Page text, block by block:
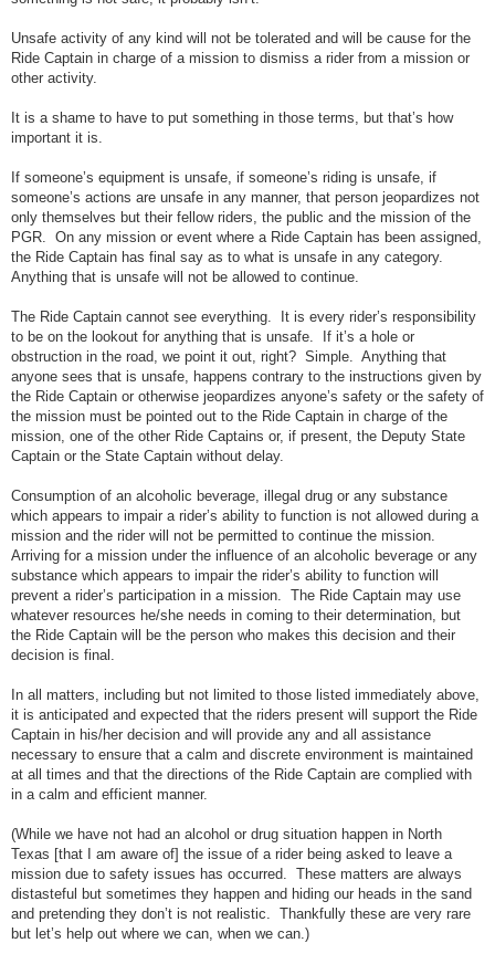
Unsafe activity of any kind will not be tolerated and will be cause for the
Ride Captain in charge of a mission to dismiss a rider from a mission or
other activity.
It is a shame to have to put something in those terms, but that’s how
important it is.
If someone’s equipment is unsafe, if someone’s riding is unsafe, if
someone’s actions are unsafe in any manner, that person jeopardizes not
only themselves but their fellow riders, the public and the mission of the
PGR. On any mission or event where a Ride Captain has been assigned,
the Ride Captain has final say as to what is unsafe in any category.
Anything that is unsafe will not be allowed to continue.
The Ride Captain cannot see everything. It is every rider’s responsibility
to be on the lookout for anything that is unsafe. If it’s a hole or
obstruction in the road, we point it out, right? Simple. Anything that
anyone sees that is unsafe, happens contrary to the instructions given by
the Ride Captain or otherwise jeopardizes anyone’s safety or the safety of
the mission must be pointed out to the Ride Captain in charge of the
mission, one of the other Ride Captains or, if present, the Deputy State
Captain or the State Captain without delay.
Consumption of an alcoholic beverage, illegal drug or any substance
which appears to impair a rider’s ability to function is not allowed during a
mission and the rider will not be permitted to continue the mission.
Arriving for a mission under the influence of an alcoholic beverage or any
substance which appears to impair the rider’s ability to function will
prevent a rider’s participation in a mission. The Ride Captain may use
whatever resources he/she needs in coming to their determination, but
the Ride Captain will be the person who makes this decision and their
decision is final.
In all matters, including but not limited to those listed immediately above,
it is anticipated and expected that the riders present will support the Ride
Captain in his/her decision and will provide any and all assistance
necessary to ensure that a calm and discrete environment is maintained
at all times and that the directions of the Ride Captain are complied with
in a calm and efficient manner.
(While we have not had an alcohol or drug situation happen in North
Texas [that I am aware of] the issue of a rider being asked to leave a
mission due to safety issues has occurred. These matters are always
distasteful but sometimes they happen and hiding our heads in the sand
and pretending they don’t is not realistic. Thankfully these are very rare
but let’s help out where we can, when we can.)